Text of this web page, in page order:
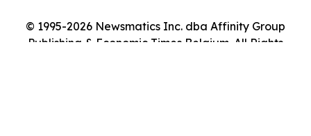
© 1995-2026 Newsmatics Inc. dba Affinity Group
Publishing & Economic Times Belgium. All Rights